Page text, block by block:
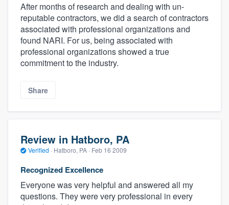
After months of research and dealing with un-
reputable contractors, we did a search of contractors
associated with professional organizations and
found NARI. For us, being associated with
professional organizations showed a true
commitment to the industry.
Share
Review in Hatboro, PA
Verified · Hatboro, PA · Feb 16 2009
Recognized Excellence
Everyone was very helpful and answered all my
questions. They were very professional in every